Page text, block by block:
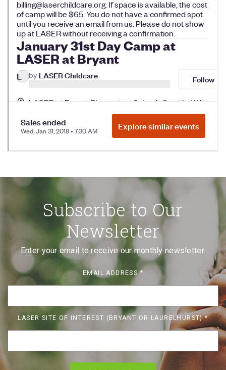
Subscribe to Our
Newsletter
Enter your email to receive our monthly newsletter.
EMAIL ADDRESS*
LASER SITE OF INTEREST (BRYANT OR LAURELHURST)*